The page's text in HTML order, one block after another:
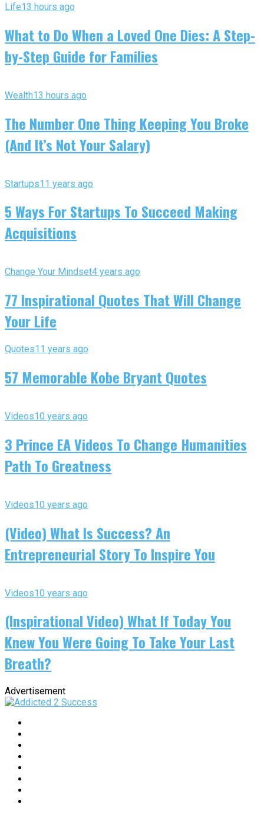
Life13 hours ago
What to Do When a Loved One Dies: A Step-
by-Step Guide for Families
Wealth13 hours ago
The Number One Thing Keeping You Broke
(And It’s Not Your Salary)
Startups11 years ago
5 Ways For Startups To Succeed Making
Acquisitions
Change Your Mindset4 years ago
77 Inspirational Quotes That Will Change
Your Life
Quotes11 years ago
57 Memorable Kobe Bryant Quotes
Videos10 years ago
3 Prince EA Videos To Change Humanities
Path To Greatness
Videos10 years ago
(Video) What Is Success? An
Entrepreneurial Story To Inspire You
Videos10 years ago
(Inspirational Video) What If Today You
Knew You Were Going To Take Your Last
Breath?
Advertisement